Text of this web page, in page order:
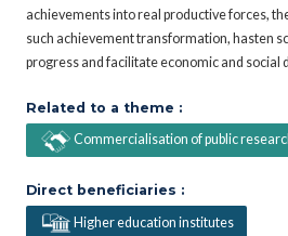
achievements into real productive forces,
such achievement transformation, hasten
progress and facilitate economic and social
Related to a theme :
Commercialisation of public
Direct beneficiaries :
Higher education institutes